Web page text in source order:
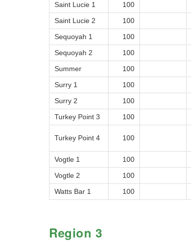
Saint Lucie 1
100
Saint Lucie 2
100
Sequoyah 1
100
Sequoyah 2
100
Summer
100
Surry 1
100
Surry 2
100
Turkey Point 3
100
Turkey Point 4 100
Vogtle 1
100
Vogtle 2
100
Watts Bar 1
100
Region 3